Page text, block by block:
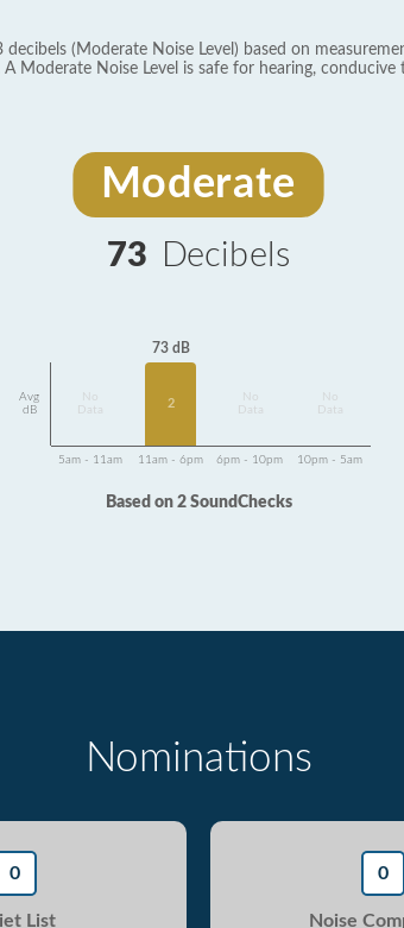
decibels (Moderate Noise Level) based on
A Moderate Noise Level is safe for hearing,
Moderate
73 Decibels
Avg
dB
Data
73 dB
2
Data
Data
5am - 11am 11am - 6pm 6pm - 10pm 10pm - 5am
Based on 2 SoundChecks
Nominations
0
List
0
Noise